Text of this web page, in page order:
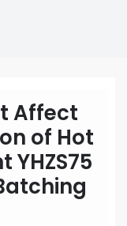
Affect
of Hot
YHZS75